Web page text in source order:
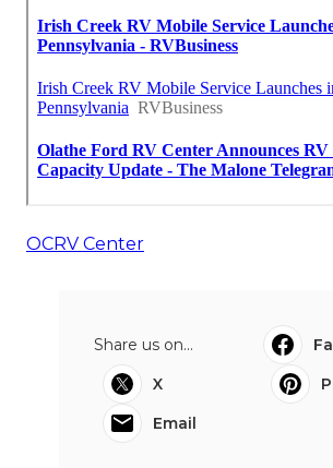
OCRV Center
Share us on...
X
Email